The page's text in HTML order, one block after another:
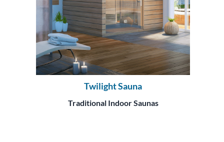
Twilight Sauna
Traditional Indoor Saunas